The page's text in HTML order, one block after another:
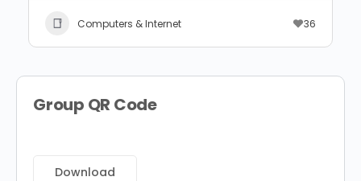
Computers & Internet 36
Group QR Code
Download